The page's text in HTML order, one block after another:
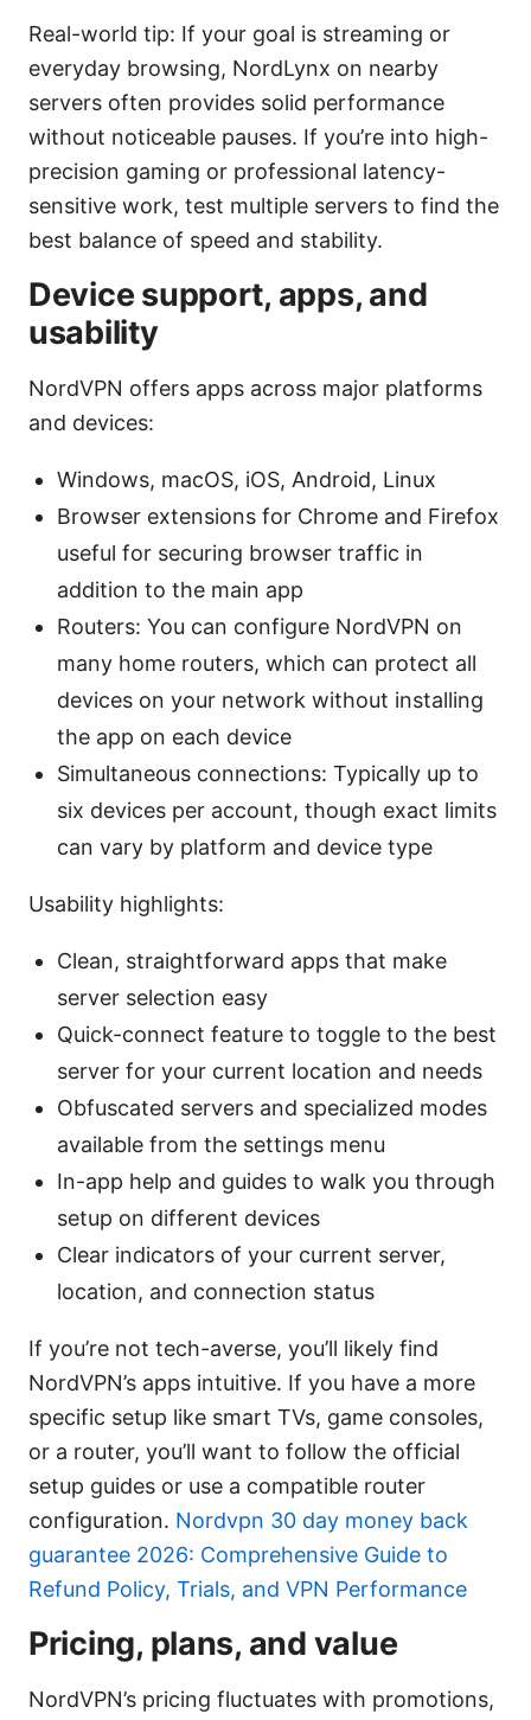
Real-world tip: If your goal is streaming or
everyday browsing, NordLynx on nearby
servers often provides solid performance
without noticeable pauses. If you’re into high-
precision gaming or professional latency-
sensitive work, test multiple servers to find the
best balance of speed and stability.
Device support, apps, and
usability
NordVPN offers apps across major platforms
and devices:
Windows, macOS, iOS, Android, Linux
Browser extensions for Chrome and Firefox
useful for securing browser traffic in
addition to the main app
Routers: You can configure NordVPN on
many home routers, which can protect all
devices on your network without installing
the app on each device
Simultaneous connections: Typically up to
six devices per account, though exact limits
can vary by platform and device type
Usability highlights:
Clean, straightforward apps that make
server selection easy
Quick-connect feature to toggle to the best
server for your current location and needs
Obfuscated servers and specialized modes
available from the settings menu
In-app help and guides to walk you through
setup on different devices
Clear indicators of your current server,
location, and connection status
If you’re not tech-averse, you’ll likely find
NordVPN’s apps intuitive. If you have a more
specific setup like smart TVs, game consoles,
or a router, you’ll want to follow the official
setup guides or use a compatible router
configuration. Nordvpn 30 day money back
guarantee 2026: Comprehensive Guide to
Refund Policy, Trials, and VPN Performance
Pricing, plans, and value
NordVPN’s pricing fluctuates with promotions,